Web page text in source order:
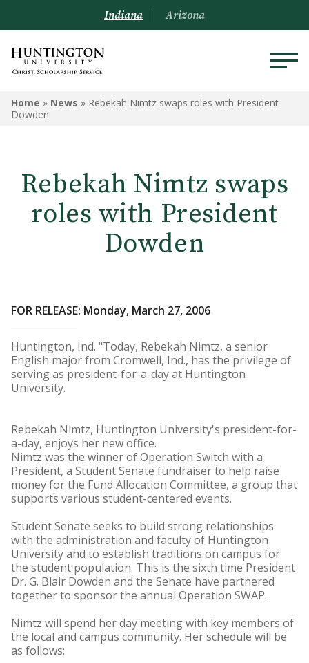
Indiana Arizona
Home » News » Rebekah Nimtz swaps roles with President
Dowden
Rebekah Nimtz swaps
roles with President
Dowden
FOR RELEASE: Monday, March 27, 2006
Huntington, Ind. "Today, Rebekah Nimtz, a senior
English major from Cromwell, Ind., has the privilege of
serving as president-for-a-day at Huntington
University.
Rebekah Nimtz, Huntington University's president-for-
a-day, enjoys her new office.
Nimtz was the winner of Operation Switch with a
President, a Student Senate fundraiser to help raise
money for the Fund Allocation Committee, a group that
supports various student-centered events.
Student Senate seeks to build strong relationships
with the administration and faculty of Huntington
University and to establish traditions on campus for
the student population. This is the sixth time President
Dr. G. Blair Dowden and the Senate have partnered
together to sponsor the annual Operation SWAP.
Nimtz will spend her day meeting with key members of
the local and campus community. Her schedule will be
as follows: